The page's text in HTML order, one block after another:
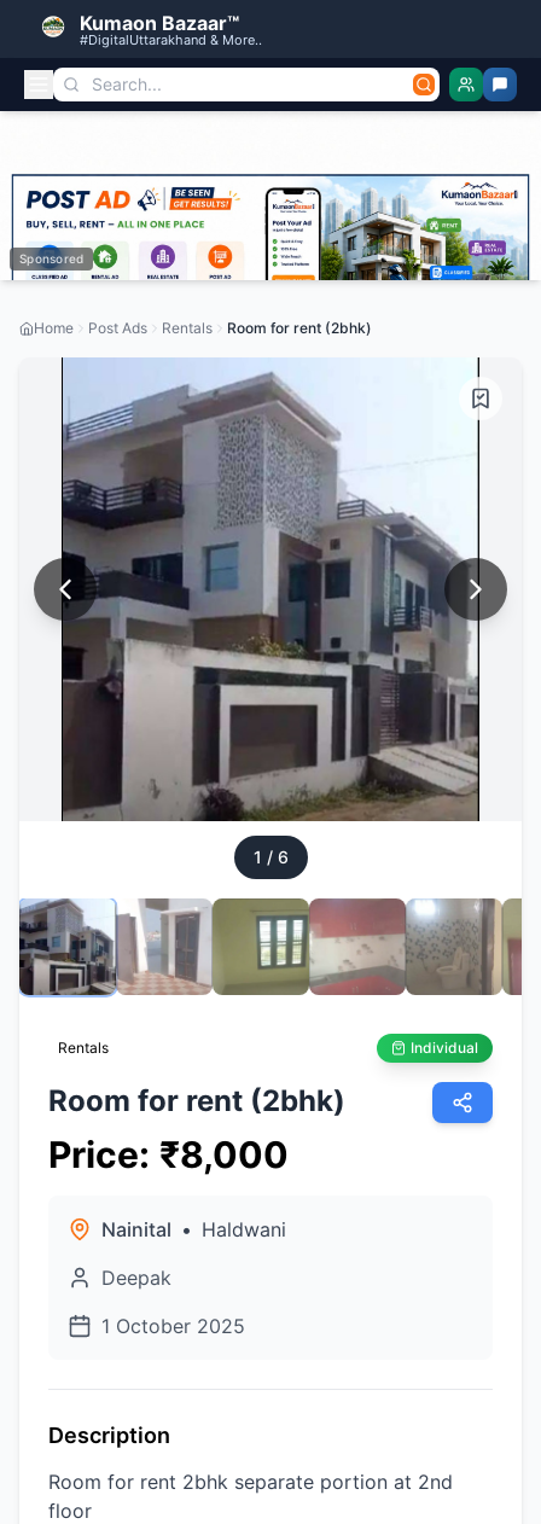
Kumaon Bazaar™
#DigitalUttarakhand & More..
Sponsored
Home Post Ads Rentals Room for rent (2bhk)
1 / 6
Rentals Individual
Room for rent (2bhk)
Price: ₹8,000
Nainital • Haldwani
Deepak
1 October 2025
Description
Room for rent 2bhk separate portion at 2nd
floor